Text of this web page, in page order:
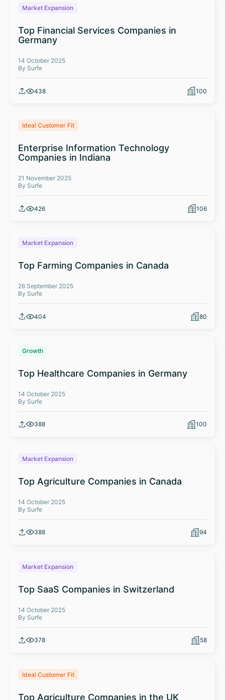
Market Expansion
Top Financial Services Companies in
Germany
14 October 2025
By Surfe
438 100
Ideal Customer Fit
Enterprise Information Technology
Companies in Indiana
21 November 2025
By Surfe
426 106
Market Expansion
Top Farming Companies in Canada
26 September 2025
By Surfe
404 80
Growth
Top Healthcare Companies in Germany
14 October 2025
By Surfe
388 100
Market Expansion
Top Agriculture Companies in Canada
14 October 2025
By Surfe
388 94
Market Expansion
Top SaaS Companies in Switzerland
14 October 2025
By Surfe
378 58
Ideal Customer Fit
Top Agriculture Companies in the UK